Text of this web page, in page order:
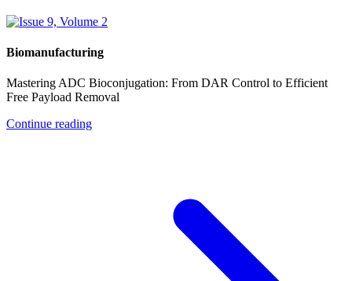
Biomanufacturing
Mastering ADC Bioconjugation: From DAR Control to Efficient
Free Payload Removal
Continue reading